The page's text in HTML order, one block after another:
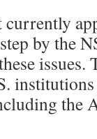
by the
the